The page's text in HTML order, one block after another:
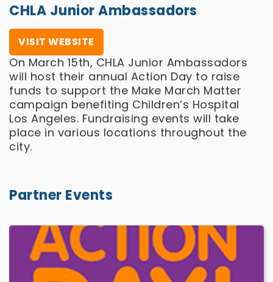
CHLA Junior Ambassadors
VISIT WEBSITE
On March 15th, CHLA Junior Ambassadors
will host their annual Action Day to raise
funds to support the Make March Matter
campaign benefiting Children’s Hospital
Los Angeles. Fundraising events will take
place in various locations throughout the
city.
Partner Events
CHLA
Junior
Ambassador
Action